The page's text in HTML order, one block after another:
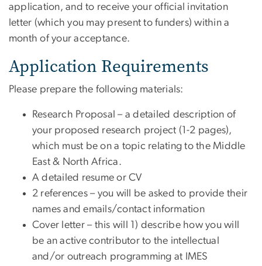
application, and to receive your official invitation
letter (which you may present to funders) within a
month of your acceptance.
Application Requirements
Please prepare the following materials:
Research Proposal – a detailed description of
your proposed research project (1-2 pages),
which must be on a topic relating to the Middle
East & North Africa.
A detailed resume or CV
2 references – you will be asked to provide their
names and emails/contact information
Cover letter – this will 1) describe how you will
be an active contributor to the intellectual
and/or outreach programming at IMES